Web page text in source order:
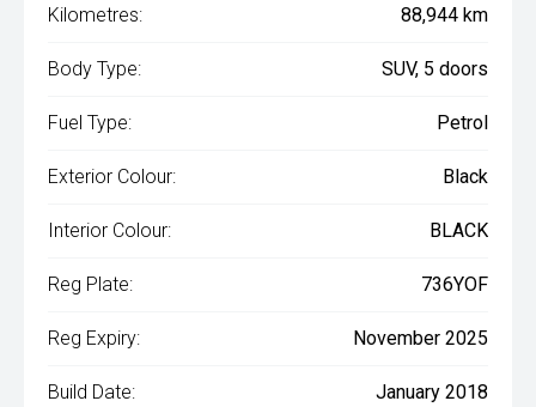
Kilometres: 88,944 km
Body Type: SUV, 5 doors
Fuel Type: Petrol
Exterior Colour: Black
Interior Colour: BLACK
Reg Plate: 736YOF
Reg Expiry: November 2025
Build Date: January 2018